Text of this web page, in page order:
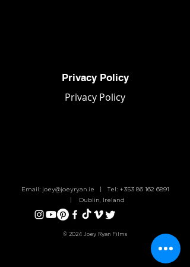
Privacy Policy
Privacy Policy
Email: joey@joeyryan.ie | Tel: +353 86 162 6891
| Dublin, Ireland
© 2024 Joey Ryan Films